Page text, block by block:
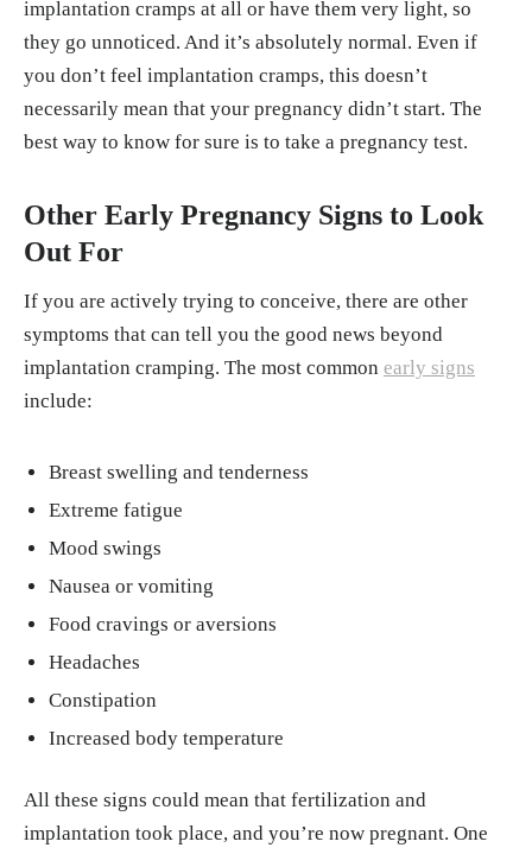
implantation cramps at all or have them very light, so
they go unnoticed. And it’s absolutely normal. Even if
you don’t feel implantation cramps, this doesn’t
necessarily mean that your pregnancy didn’t start. The
best way to know for sure is to take a pregnancy test.
Other Early Pregnancy Signs to Look
Out For
If you are actively trying to conceive, there are other
symptoms that can tell you the good news beyond
implantation cramping. The most common early signs
include:
Breast swelling and tenderness
Extreme fatigue
Mood swings
Nausea or vomiting
Food cravings or aversions
Headaches
Constipation
Increased body temperature
All these signs could mean that fertilization and
implantation took place, and you’re now pregnant. One